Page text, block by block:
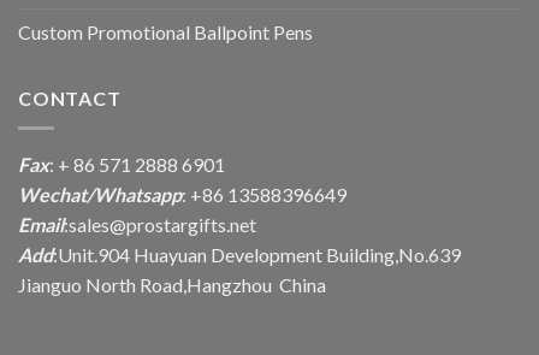
Custom Promotional Ballpoint Pens
CONTACT
Fax: + 86 571 2888 6901
Wechat/Whatsapp: +86 13588396649
Email:sales@prostargifts.net
Add:Unit.904 Huayuan Development Building,No.639
Jianguo North Road,Hangzhou China